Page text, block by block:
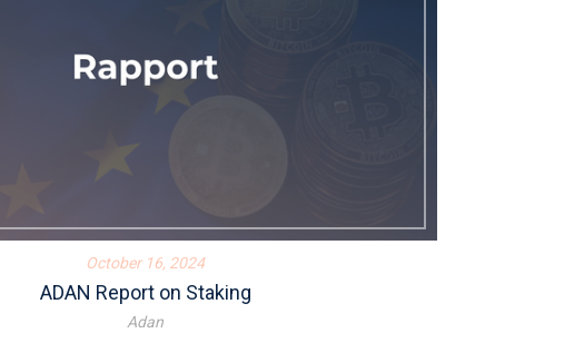
October 16, 2024
ADAN Report on Staking
Adan